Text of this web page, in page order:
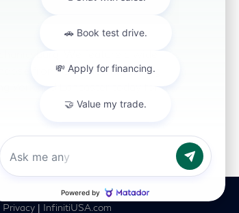
We feature a wide
from. Our Mechanicsburg
York and Lancaster today for a
Privacy | InfinitiUSA.com